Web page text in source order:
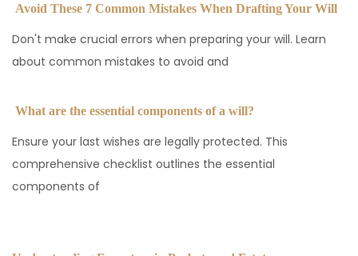
Avoid These 7 Common Mistakes When Drafting Your Will
Don't make crucial errors when preparing your will. Learn
about common mistakes to avoid and
What are the essential components of a will?
Ensure your last wishes are legally protected. This
comprehensive checklist outlines the essential
components of